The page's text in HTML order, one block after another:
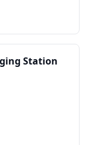
Station